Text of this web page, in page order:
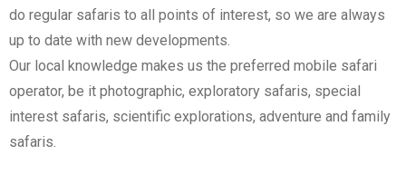
do regular safaris to all points of interest, so we are always
up to date with new developments.
Our local knowledge makes us the preferred mobile safari
operator, be it photographic, exploratory safaris, special
interest safaris, scientific explorations, adventure and family
safaris.